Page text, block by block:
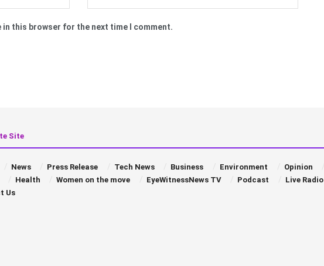
in this browser for the next time I comment.
Site
News Press Release Tech News Business Environment
Opinion
Health Women on the move EyeWitnessNews TV Podcast
Live Radio
Us